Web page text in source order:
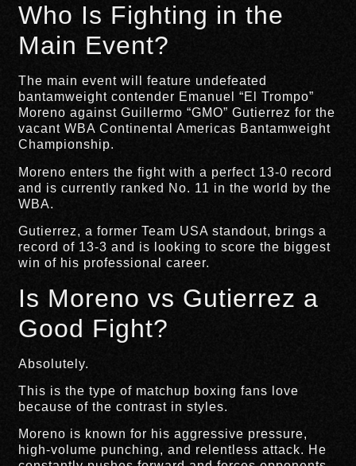
Who Is Fighting in the
Main Event?
The main event will feature undefeated
bantamweight contender Emanuel “El Trompo”
Moreno against Guillermo “GMO” Gutierrez for the
vacant WBA Continental Americas Bantamweight
Championship.
Moreno enters the fight with a perfect 13-0 record
and is currently ranked No. 11 in the world by the
WBA.
Gutierrez, a former Team USA standout, brings a
record of 13-3 and is looking to score the biggest
win of his professional career.
Is Moreno vs Gutierrez a
Good Fight?
Absolutely.
This is the type of matchup boxing fans love
because of the contrast in styles.
Moreno is known for his aggressive pressure,
high-volume punching, and relentless attack. He